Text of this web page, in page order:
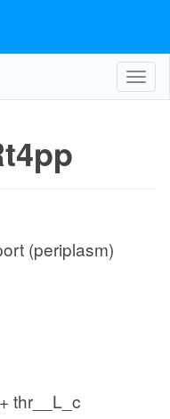
(periplasm)
thr__L_c